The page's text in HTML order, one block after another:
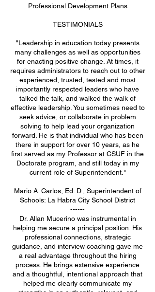
Professional Development Plans
TESTIMONIALS
"Leadership in education today presents
many challenges as well as opportunities
for enacting positive change. At times, it
requires administrators to reach out to other
experienced, trusted, tested and most
importantly respected leaders who have
talked the talk, and walked the walk of
effective leadership. You sometimes need to
seek advice, or collaborate in problem
solving to help lead your organization
forward. He is that individual who has been
there in support for over 10 years, as he
first served as my Professor at CSUF in the
Doctorate program, and still today in my
current role of Superintendent."
Mario A. Carlos, Ed. D., Superintendent of
Schools: La Habra City School District
------
Dr. Allan Mucerino was instrumental in
helping me secure a principal position. His
professional connections, strategic
guidance, and interview coaching gave me
a real advantage throughout the hiring
process. He brings extensive experience
and a thoughtful, intentional approach that
helped me clearly communicate my